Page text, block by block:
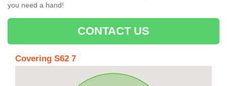
you need a hand!
CONTACT US
Covering S62 7